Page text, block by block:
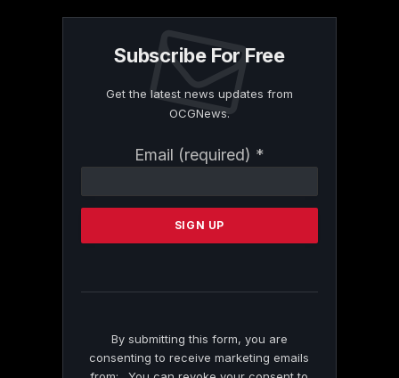
Subscribe For Free
Get the latest news updates from
OCGNews.
Email (required) *
Contact
Please
this
By submitting this form, you are
consenting to receive marketing emails